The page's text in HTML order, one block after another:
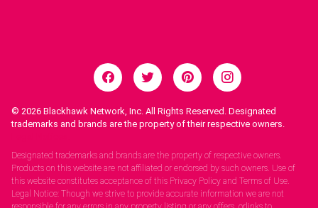
© 2026 Blackhawk Network, Inc. All Rights Reserved. Designated
trademarks and brands are the property of their respective owners.
Designated trademarks and brands are the property of respective owners.
Products on this website are not affiliated or endorsed by such owners. Use of
this website constitutes acceptance of this Privacy Policy and Terms of Use.
Legal Notice: Though we strive to provide accurate information we are not